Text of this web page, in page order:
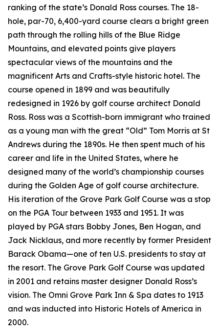
ranking of the state’s Donald Ross courses. The 18-
hole, par-70, 6,400-yard course clears a bright green
path through the rolling hills of the Blue Ridge
Mountains, and elevated points give players
spectacular views of the mountains and the
magnificent Arts and Crafts-style historic hotel. The
course opened in 1899 and was beautifully
redesigned in 1926 by golf course architect Donald
Ross. Ross was a Scottish-born immigrant who trained
as a young man with the great “Old” Tom Morris at St
Andrews during the 1890s. He then spent much of his
career and life in the United States, where he
designed many of the world’s championship courses
during the Golden Age of golf course architecture.
His iteration of the Grove Park Golf Course was a stop
on the PGA Tour between 1933 and 1951. It was
played by PGA stars Bobby Jones, Ben Hogan, and
Jack Nicklaus, and more recently by former President
Barack Obama—one of ten U.S. presidents to stay at
the resort. The Grove Park Golf Course was updated
in 2001 and retains master designer Donald Ross’s
vision. The Omni Grove Park Inn & Spa dates to 1913
and was inducted into Historic Hotels of America in
2000.